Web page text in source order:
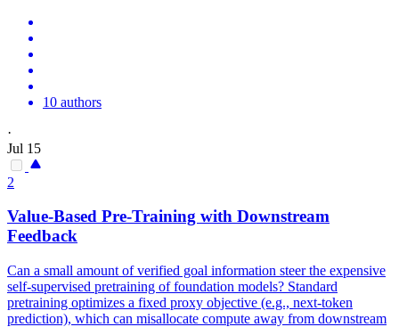
10 authors
·
Jul 15
2
Value-Based Pre-Training with Downstream
Feedback
Can a small amount of verified goal information steer the expensive
self-supervised pretraining of foundation models? Standard
pretraining optimizes a fixed proxy objective (e.g., next-token
prediction), which can misallocate compute away from downstream